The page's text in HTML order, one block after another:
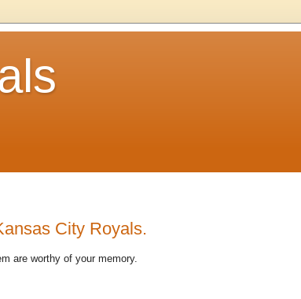
City Royals.
are worthy of your memory.